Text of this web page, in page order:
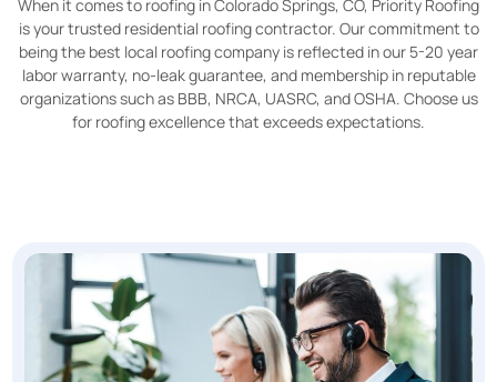
When it comes to roofing in Colorado Springs, CO, Priority Roofing
is your trusted residential roofing contractor. Our commitment to
being the best local roofing company is reflected in our 5-20 year
labor warranty, no-leak guarantee, and membership in reputable
organizations such as BBB, NRCA, UASRC, and OSHA. Choose us
for roofing excellence that exceeds expectations.